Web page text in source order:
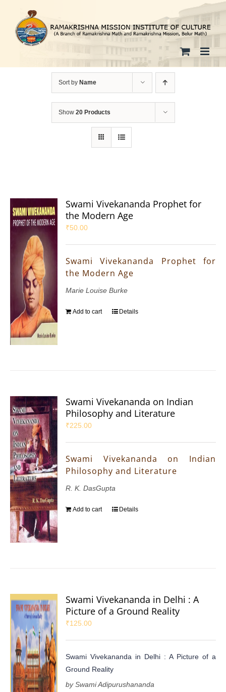
content
Sort by Name
Show 20 Products
Swami Vivekananda Prophet for
the Modern Age
₹50.00
Swami Vivekananda Prophet for
the Modern Age
Marie Louise Burke
Add to cart Details
Swami Vivekananda on Indian
Philosophy and Literature
₹225.00
Swami Vivekananda on Indian
Philosophy and Literature
R. K. DasGupta
Add to cart Details
Swami Vivekananda in Delhi : A
Picture of a Ground Reality
₹125.00
Swami Vivekananda in Delhi : A Picture of a
Ground Reality
by Swami Adipurushananda